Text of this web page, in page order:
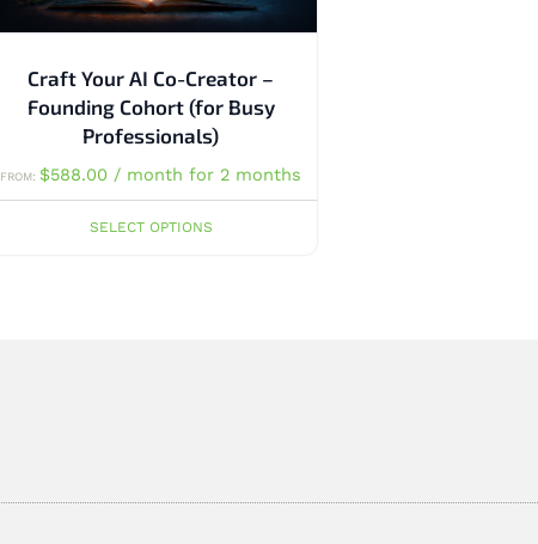
Craft Your AI Co-Creator –
Founding Cohort (for Busy
Professionals)
FROM: $588.00 / month for 2 months
SELECT OPTIONS